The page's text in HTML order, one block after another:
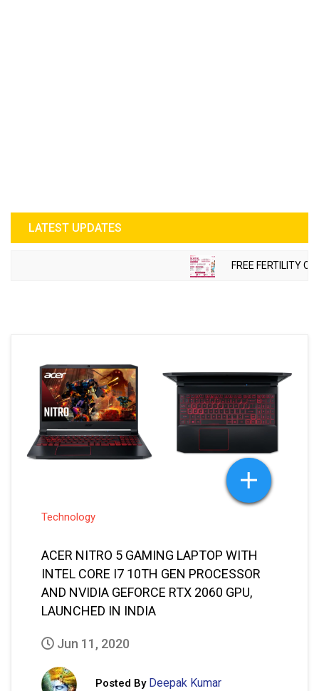
LATEST UPDATES
FREE FERTILITY
Technology
ACER NITRO 5 GAMING LAPTOP WITH
INTEL CORE I7 10TH GEN PROCESSOR
AND NVIDIA GEFORCE RTX 2060 GPU,
LAUNCHED IN INDIA
Jun 11, 2020
Posted By Deepak Kumar